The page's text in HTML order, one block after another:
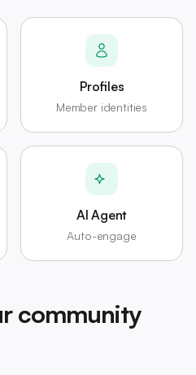
community
Profiles
Member identities
AI Agent
Auto-engage